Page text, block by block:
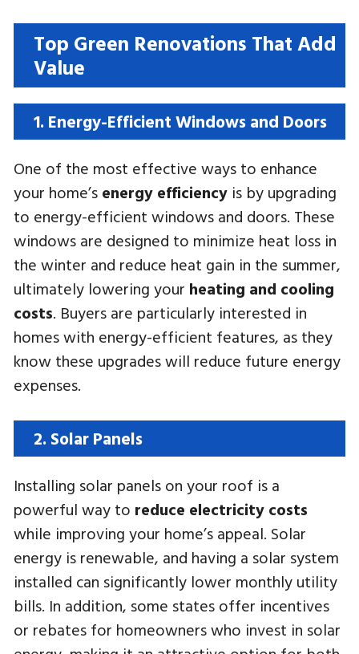
Top Green Renovations That Add
Value
1. Energy-Efficient Windows and Doors
One of the most effective ways to enhance
your home’s energy efficiency is by upgrading
to energy-efficient windows and doors. These
windows are designed to minimize heat loss in
the winter and reduce heat gain in the summer,
ultimately lowering your heating and cooling
costs. Buyers are particularly interested in
homes with energy-efficient features, as they
know these upgrades will reduce future energy
expenses.
2. Solar Panels
Installing solar panels on your roof is a
powerful way to reduce electricity costs
while improving your home’s appeal. Solar
energy is renewable, and having a solar system
installed can significantly lower monthly utility
bills. In addition, some states offer incentives
or rebates for homeowners who invest in solar